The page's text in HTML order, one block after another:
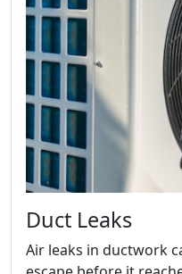
Duct Leaks
Air leaks in ductwork